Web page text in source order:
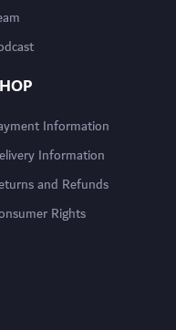
Information
Information
and Refunds
Rights